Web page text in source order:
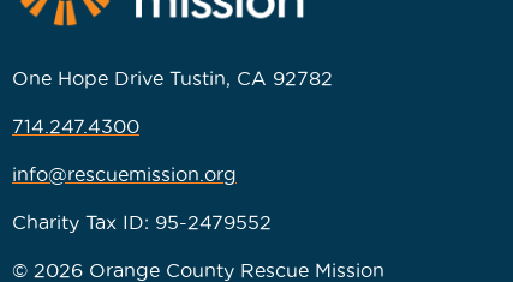
One Hope Drive Tustin, CA 92782
714.247.4300
info@rescuemission.org
Charity Tax ID: 95-2479552
© 2026 Orange County Rescue Mission